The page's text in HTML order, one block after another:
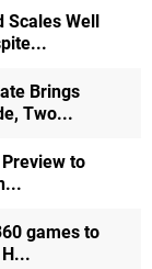
Scales Well
Brings
Two...
to
games to